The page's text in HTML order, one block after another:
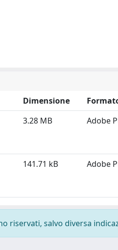
Dimensione
3.28 MB Adobe
141.71 kB Adobe
riservati, salvo diversa